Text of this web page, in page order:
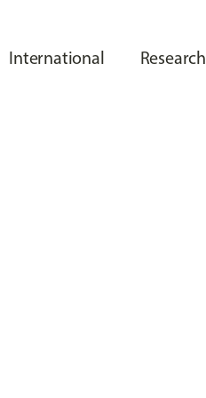
International Research